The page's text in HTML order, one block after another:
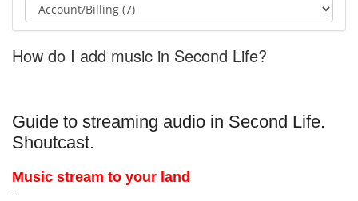
How do I add music in Second Life?
Guide to streaming audio in Second Life.
Shoutcast.
Music stream to your land
-